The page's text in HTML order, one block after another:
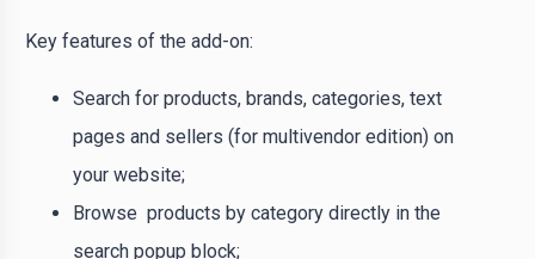
Key features of the add-on:
Search for products, brands, categories, text
pages and sellers (for multivendor edition) on
your website;
Browse products by category directly in the
search popup block;